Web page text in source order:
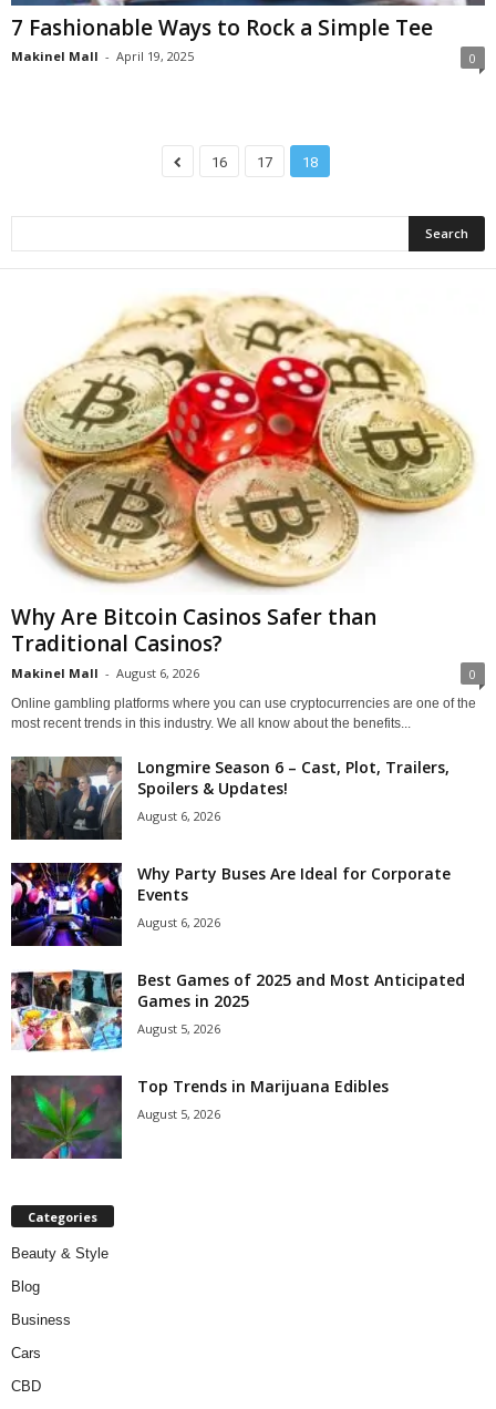
7 Fashionable Ways to Rock a Simple Tee
Makinel Mall - April 19, 2025 0
16 17 18
Why Are Bitcoin Casinos Safer than
Traditional Casinos?
Makinel Mall - August 6, 2026 0
Online gambling platforms where you can use cryptocurrencies are one of the
most recent trends in this industry. We all know about the benefits...
Longmire Season 6 – Cast, Plot, Trailers,
Spoilers & Updates!
August 6, 2026
Why Party Buses Are Ideal for Corporate
Events
August 6, 2026
Best Games of 2025 and Most Anticipated
Games in 2025
August 5, 2026
Top Trends in Marijuana Edibles
August 5, 2026
Categories
Beauty & Style
Blog
Business
Cars
CBD